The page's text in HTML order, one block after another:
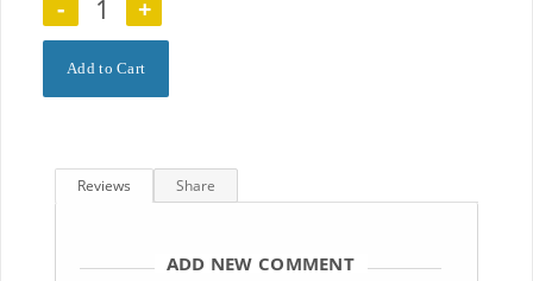
Reviews Share
ADD NEW COMMENT